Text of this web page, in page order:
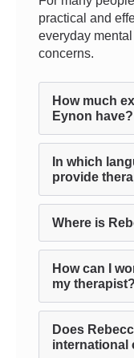
practical and
everyday
concerns.
How much
Eynon have?
In which
provide
Where is
How can I
my therapist?
Does
international